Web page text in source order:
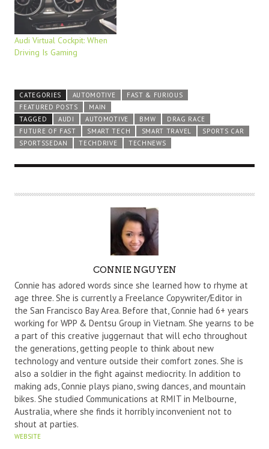
Audi Virtual Cockpit: When
Driving Is Gaming
CATEGORIES AUTOMOTIVE
FAST & FURIOUS
FEATURED POSTS
MAIN
TAGGED
AUDI AUTOMOTIVE BMW
DRAG RACE
FUTURE OF FAST
SMART TECH SMART TRAVEL
SPORTS CAR
SPORTSSEDAN
TECHDRIVE TECHNEWS
U
T
H
O
R
CONNIE NGUYEN
Connie has adored words since she learned how to rhyme at
age three. She is currently a Freelance Copywriter/Editor in
the San Francisco Bay Area. Before that, Connie had 6+ years
working for WPP & Dentsu Group in Vietnam. She yearns to be
a part of this creative juggernaut that will echo throughout
the generations, getting people to think about new
technology and venture outside their comfort zones. She is
also a soldier in the fight against mediocrity. In addition to
making ads, Connie plays piano, swing dances, and mountain
bikes. She studied Communications at RMIT in Melbourne,
Australia, where she finds it horribly inconvenient not to
shout at parties.
WEBSITE